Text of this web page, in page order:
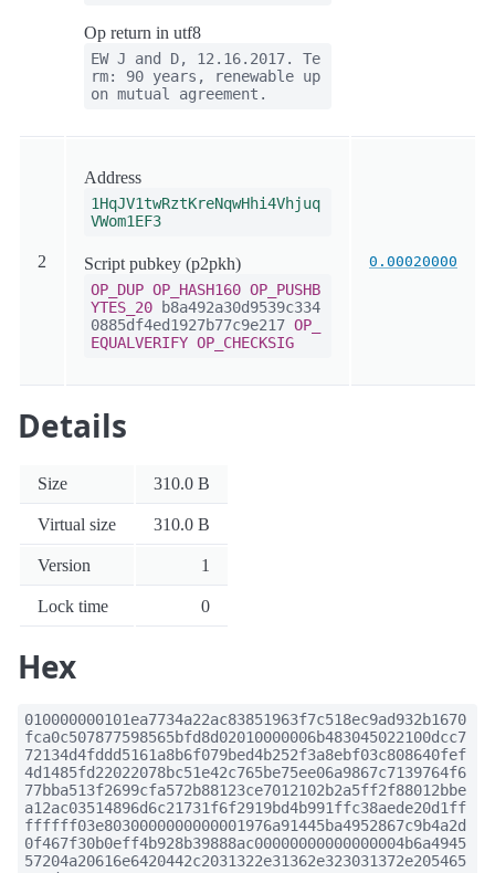
Op return in utf8
EW J and D, 12.16.2017. Te
rm: 90 years, renewable up
on mutual agreement.
2
Address
1HqJV1twRztKreNqwHhi4Vhjuq
VWom1EF3
Script pubkey (p2pkh)
OP_DUP OP_HASH160 OP_PUSHB
YTES_20 b8a492a30d9539c334
0885df4ed1927b77c9e217 OP_
EQUALVERIFY OP_CHECKSIG
0.00020000
Details
Size 310.0 B
Virtual size 310.0 B
Version 1
Lock time 0
Hex
010000000101ea7734a22ac83851963f7c518ec9ad932b1670
fca0c507877598565bfd8d02010000006b483045022100dcc7
72134d4fddd5161a8b6f079bed4b252f3a8ebf03c808640fef
4d1485fd22022078bc51e42c765be75ee06a9867c7139764f6
77bba513f2699cfa572b88123ce7012102b2a5ff2f88012bbe
a12ac03514896d6c21731f6f2919bd4b991ffc38aede20d1ff
ffffff03e8030000000000001976a91445ba4952867c9b4a2d
0f467f30b0eff4b928b39888ac00000000000000004b6a4945
57204a20616e6420442c2031322e31362e323031372e205465